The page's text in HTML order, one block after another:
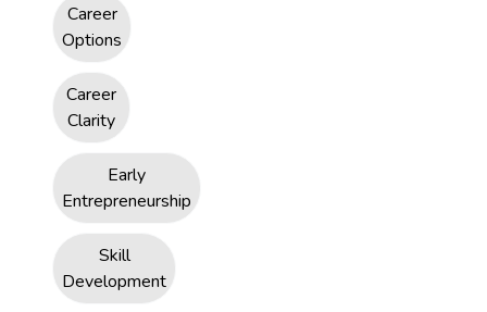
Career
Options
Career
Clarity
Early
Entrepreneurship
Skill
Development